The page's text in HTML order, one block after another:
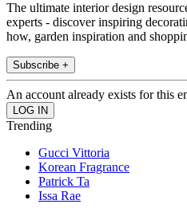
The ultimate interior design
experts - discover inspiring
how, garden inspiration and
Subscribe +
An account already exists for this
Trending
Gucci Vittoria
Korean Fragrance
Patrick Ta
Issa Rae